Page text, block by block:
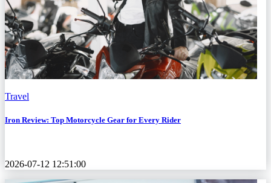
Travel
Iron Review: Top Motorcycle Gear for Every Rider
2026-07-12 12:51:00